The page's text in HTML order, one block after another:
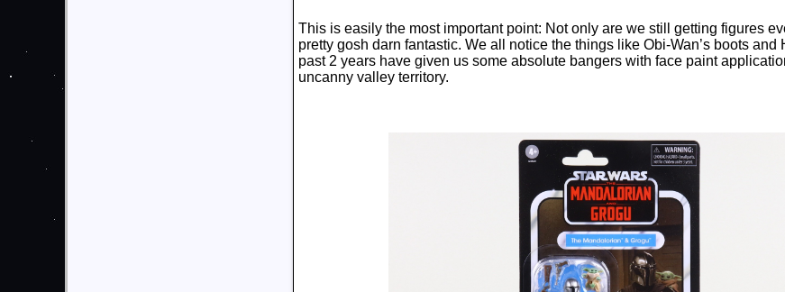
This is easily the most important point: Not only are we still getting figures
pretty gosh darn fantastic. We all notice the things like Obi-Wan’s boots and
past 2 years have given us some absolute bangers with face paint
uncanny valley territory.